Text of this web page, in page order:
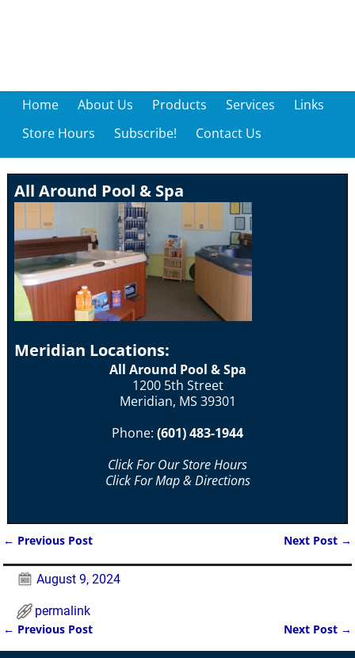
Home About Us Products Services
Links
Store Hours
Subscribe! Contact Us
All Around Pool & Spa
Meridian Locations:
All Around Pool & Spa
1200 5th Street
Meridian, MS 39301
Phone: (601) 483-1944
Click For Our Store Hours
Click For Map & Directions
← Previous Post Next Post →
August 9, 2024
permalink
Post navigation
← Previous Post Next Post →